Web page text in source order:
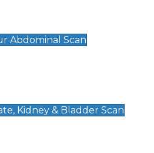
Abdominal Scan
Kidney & Bladder Scan